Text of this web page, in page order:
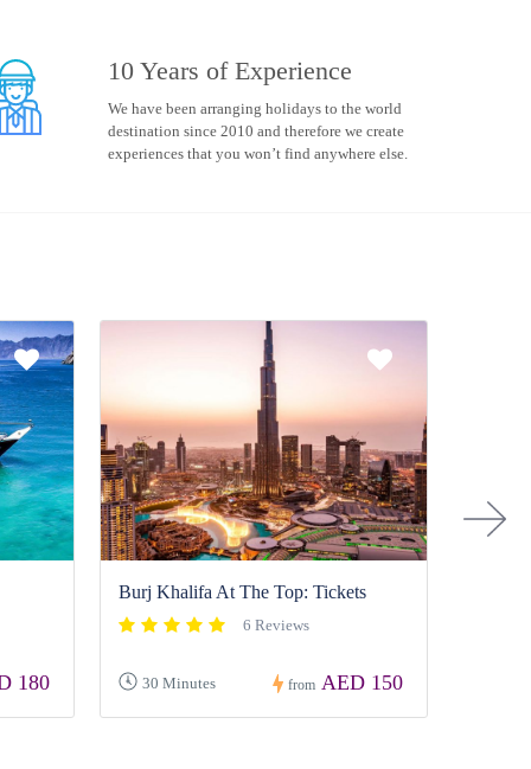
10 Years of Experience
We have been arranging holidays to the world
destination since 2010 and therefore we create
experiences that you won’t find anywhere else.
180
Burj Khalifa At The Top: Tickets
6 Reviews
30 Minutes from AED 150